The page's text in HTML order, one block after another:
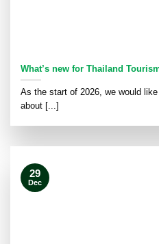
What’s new for Thailand
As the start of 2026, we would
about [...]
29
Dec